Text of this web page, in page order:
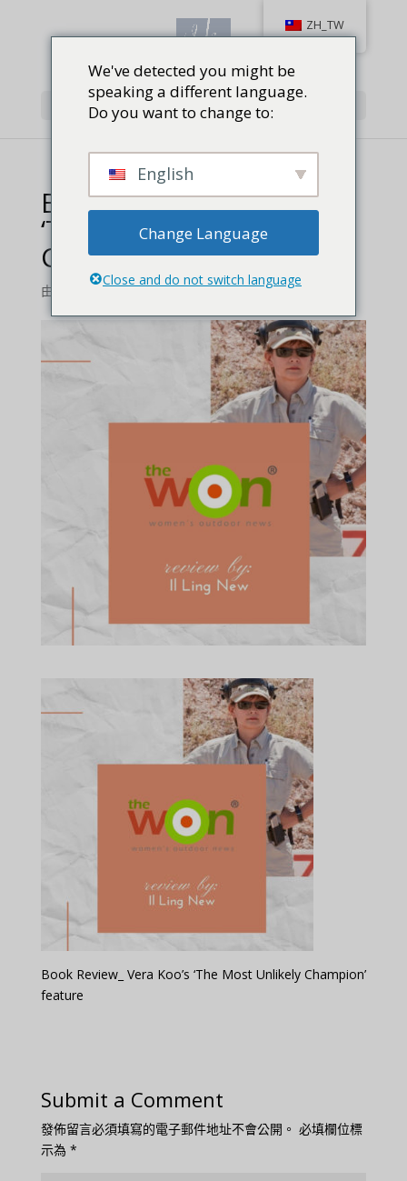
Select Page
Book Review_ Vera Koo’s
‘The Most Unlikely
Champion’ feature
由 Jackie Baird Richardson|0 comments
Book Review_ Vera Koo’s ‘The Most Unlikely Champion’
feature
Submit a Comment
發佈留言必須填寫的電子郵件地址不會公開。 必填欄位標
示為 *
ZH_TW
We've detected you might be
speaking a different language.
Do you want to change to:
English
Change Language
Close and do not switch language